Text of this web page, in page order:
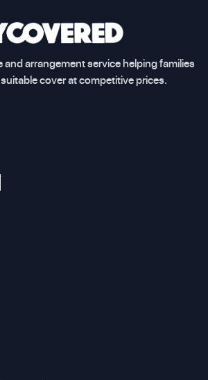
and arrangement service helping families
cover at competitive prices.